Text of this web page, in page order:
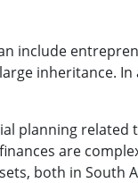
include
inheritance. In
planning
are
both in South